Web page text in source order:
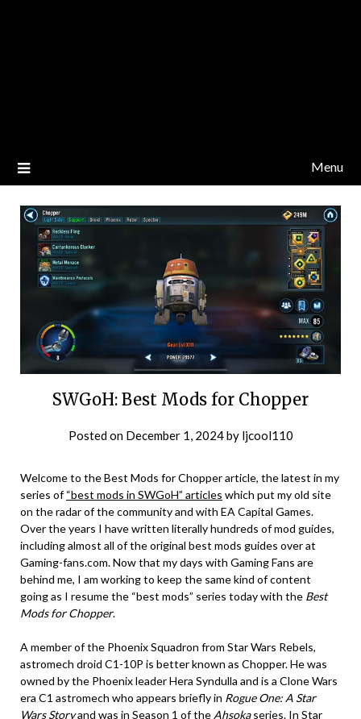
Menu
SWGoH: Best Mods for Chopper
Posted on December 1, 2024by ljcool110
Welcome to the Best Mods for Chopper article, the latest in my
series of“best mods in SWGoH” articles which put my old site
on the radar of the community and with EA Capital Games.
Over the years I have written literally hundreds of mod guides,
including almost all of the original best mods guides over at
Gaming-fans.com. Now that my days with Gaming Fans are
behind me, I am working to keep the same kind of content
going as I resume the “best mods” series today with the Best
Mods for Chopper.
A member of the Phoenix Squadron from Star Wars Rebels,
astromech droid C1-10P is better known as Chopper. He was
owned by the Phoenix leader Hera Syndulla and is a Clone Wars
era C1 astromech who appears briefly in Rogue One: A Star
Wars Storyand was in Season 1 of the Ahsokaseries. In Star